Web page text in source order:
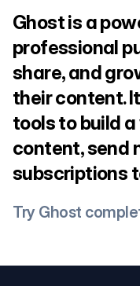
Ghost is a
professional
share, and
their content.
tools to build
content, send
subscriptions
Try Ghost